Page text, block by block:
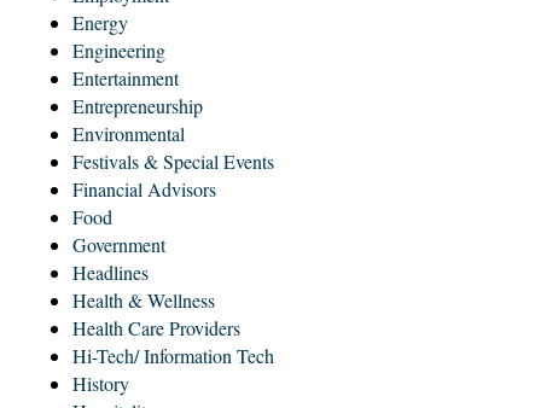
Energy
Engineering
Entertainment
Entrepreneurship
Environmental
Festivals & Special Events
Financial Advisors
Food
Government
Headlines
Health & Wellness
Health Care Providers
Hi-Tech/ Information Tech
History